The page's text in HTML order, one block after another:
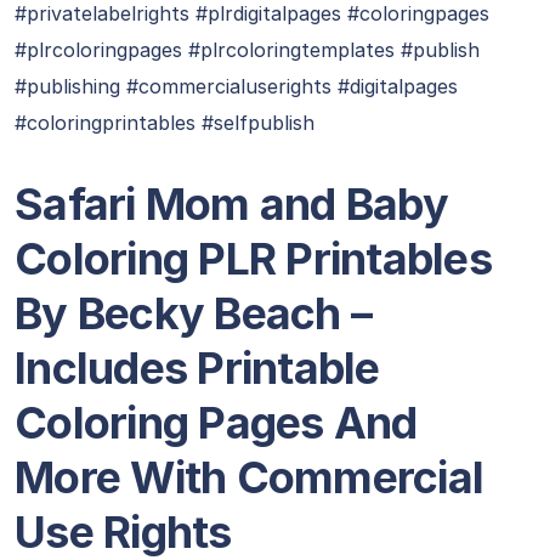
#privatelabelrights #plrdigitalpages #coloringpages
#plrcoloringpages #plrcoloringtemplates #publish
#publishing #commercialuserights #digitalpages
#coloringprintables #selfpublish
Safari Mom and Baby
Coloring PLR Printables
By Becky Beach –
Includes Printable
Coloring Pages And
More With Commercial
Use Rights